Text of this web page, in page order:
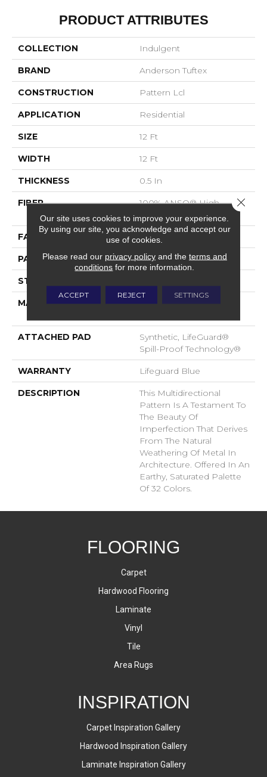
PRODUCT ATTRIBUTES
COLLECTION Indulgent
BRAND Anderson Tuftex
CONSTRUCTION Pattern Lcl
APPLICATION Residential
SIZE 12 Ft
WIDTH 12 Ft
THICKNESS 0.5 In
FIBER
100% ANSO® High
Performance Nylon
FACE WEIGHT 52 Oz/yd²
PATTERN REPEAT No Pattern Match
STYLE
MATERIAL
100% ANSO® High
ATTACHED PAD
Synthetic, LifeGuard®
Spill-Proof Technology®
WARRANTY Lifeguard Blue
DESCRIPTION
This Multidirectional
Pattern Is A Testament To
The Beauty Of
Imperfection That Derives
From The Natural
Weathering Of Metal In
Architecture. Offered In An
Earthy, Saturated Palette
Of 32 Colors.
FLOORING
Carpet
Hardwood Flooring
Laminate
Vinyl
Tile
Area Rugs
INSPIRATION
Carpet Inspiration Gallery
Hardwood Inspiration Gallery
Laminate Inspiration Gallery
Our site uses cookies to improve your experience.
By using our site, you acknowledge and accept our
use of cookies.
Please read our privacy policyand the terms and
conditions for more information.
ACCEPT REJECT SETTINGS
Close